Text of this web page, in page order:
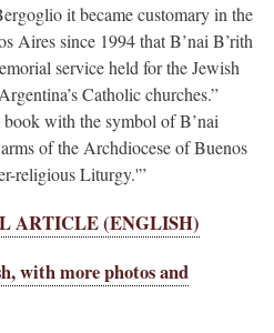
it became customary in the
Aires since 1994 that B’nai B’rith
service held for the Jewish
Catholic churches.”
with the symbol of B’nai
of the Archdiocese of Buenos
religious Liturgy.'”
ARTICLE (ENGLISH)
with more photos and